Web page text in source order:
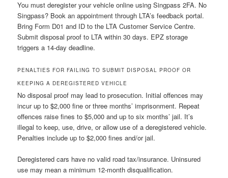
You must deregister your vehicle online using Singpass 2FA. No
Singpass? Book an appointment through LTA’s feedback portal.
Bring Form D01 and ID to the LTA Customer Service Centre.
Submit disposal proof to LTA within 30 days. EPZ storage
triggers a 14-day deadline.
PENALTIES FOR FAILING TO SUBMIT DISPOSAL PROOF OR
KEEPING A DEREGISTERED VEHICLE
No disposal proof may lead to prosecution. Initial offences may
incur up to $2,000 fine or three months’ imprisonment. Repeat
offences raise fines to $5,000 and up to six months’ jail. It’s
illegal to keep, use, drive, or allow use of a deregistered vehicle.
Penalties include up to $2,000 fines and/or jail.
Deregistered cars have no valid road tax/insurance. Uninsured
use may mean a minimum 12-month disqualification.